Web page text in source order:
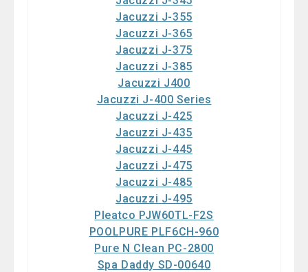
Jacuzzi J-355
Jacuzzi J-365
Jacuzzi J-375
Jacuzzi J-385
Jacuzzi J400
Jacuzzi J-400 Series
Jacuzzi J-425
Jacuzzi J-435
Jacuzzi J-445
Jacuzzi J-475
Jacuzzi J-485
Jacuzzi J-495
Pleatco PJW60TL-F2S
POOLPURE PLF6CH-960
Pure N Clean PC-2800
Spa Daddy SD-00640